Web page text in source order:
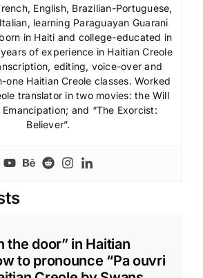
English, Brazilian-Portuguese,
learning Paraguayan Guarani
in Haiti and college-educated in
of experience in Haitian Creole
editing, voice-over and
one Haitian Creole classes. Worked
translator in two movies: the Will
and “The Exorcist:
Believer”.
the door” in Haitian
to pronounce “Pa ouvri